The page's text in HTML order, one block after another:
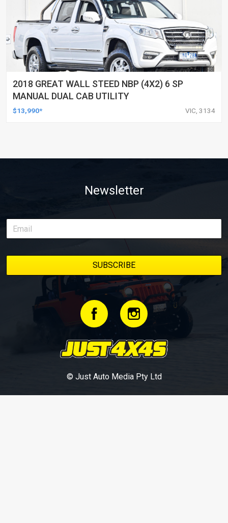
2018 GREAT WALL STEED NBP (4X2) 6 SP
MANUAL DUAL CAB UTILITY
$13,990* VIC, 3134
Newsletter
© Just Auto Media Pty Ltd